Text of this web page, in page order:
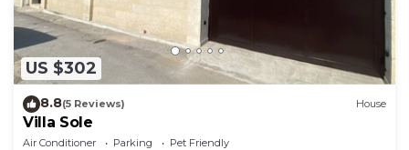
US $302
8.8(5 Reviews) House
Villa Sole
Air Conditioner Parking
Pet Friendly